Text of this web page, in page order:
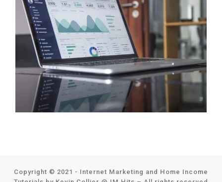
Copyright © 2021 - Internet Marketing and Home Income